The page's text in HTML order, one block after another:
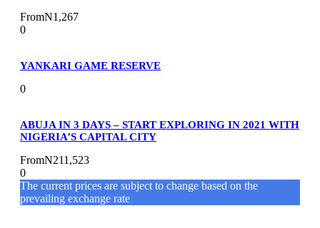
FromN1,267
0
YANKARI GAME RESERVE
0
ABUJA IN 3 DAYS – START EXPLORING IN 2021 WITH
NIGERIA’S CAPITAL CITY
FromN211,523
0
The current prices are subject to change based on the
prevailing exchange rate